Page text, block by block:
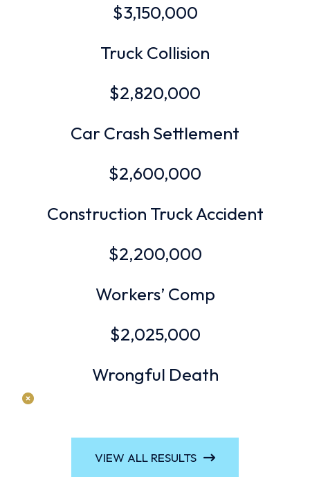
$3,150,000
Truck Collision
$2,820,000
Car Crash Settlement
$2,600,000
Construction Truck Accident
$2,200,000
Workers’ Comp
$2,025,000
Wrongful Death
VIEW ALL RESULTS